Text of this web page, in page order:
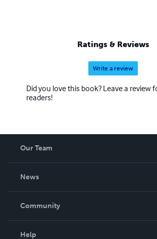
Ratings & Reviews
Write a review
Did you love this book? Leave a review
readers!
Our Team
News
In The News
Community
Help